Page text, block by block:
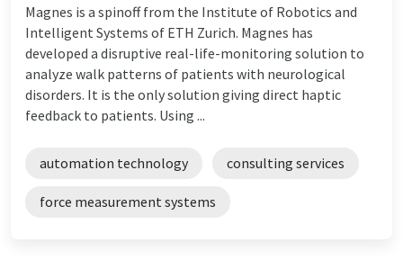
Magnes is a spinoff from the Institute of Robotics and
Intelligent Systems of ETH Zurich. Magnes has
developed a disruptive real-life-monitoring solution to
analyze walk patterns of patients with neurological
disorders. It is the only solution giving direct haptic
feedback to patients. Using ...
automation technology consulting services
force measurement systems